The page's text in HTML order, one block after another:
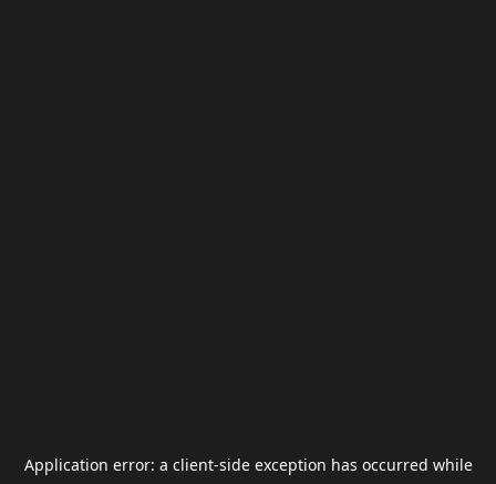
Application error: a client-side exception has occurred while